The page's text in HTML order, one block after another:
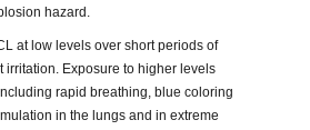
hazard.
at low levels over short periods of
irritation. Exposure to higher levels
rapid breathing, blue coloring
in the lungs and in extreme